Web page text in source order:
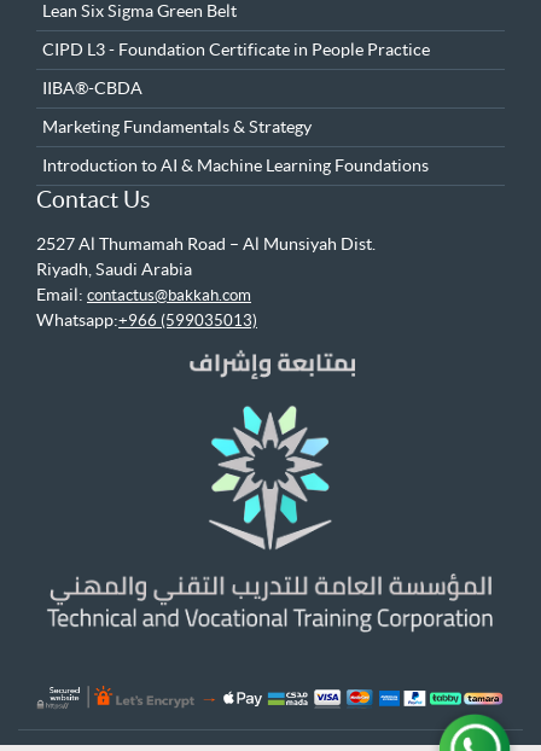
Lean Six Sigma Green Belt
CIPD L3 - Foundation Certificate in People Practice
IIBA®-CBDA
Marketing Fundamentals & Strategy
Introduction to AI & Machine Learning Foundations
Contact Us
2527 Al Thumamah Road – Al Munsiyah Dist.
Riyadh, Saudi Arabia
Email: contactus@bakkah.com
Whatsapp:+966 (599035013)